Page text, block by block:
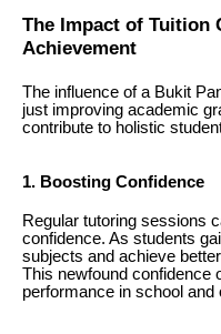
The Impact of Tuition
Achievement
The influence of a Bukit
just improving academic
contribute to holistic
1. Boosting Confidence
Regular tutoring sessions
confidence. As students
subjects and achieve
This newfound confidence
performance in school and